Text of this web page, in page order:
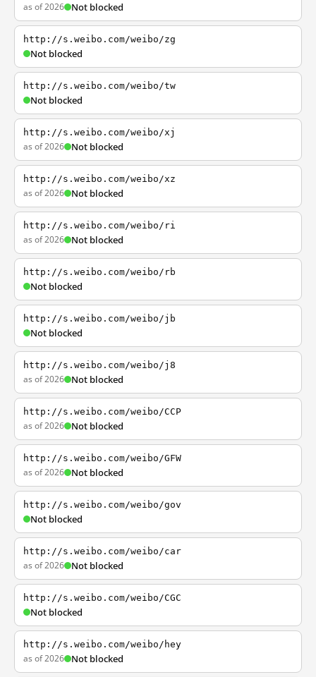
as of 2026 Not blocked
http://s.weibo.com/weibo/zg
Not blocked
http://s.weibo.com/weibo/tw
Not blocked
http://s.weibo.com/weibo/xj
as of 2026 Not blocked
http://s.weibo.com/weibo/xz
as of 2026 Not blocked
http://s.weibo.com/weibo/ri
as of 2026 Not blocked
http://s.weibo.com/weibo/rb
Not blocked
http://s.weibo.com/weibo/jb
Not blocked
http://s.weibo.com/weibo/j8
as of 2026 Not blocked
http://s.weibo.com/weibo/CCP
as of 2026 Not blocked
http://s.weibo.com/weibo/GFW
as of 2026 Not blocked
http://s.weibo.com/weibo/gov
Not blocked
http://s.weibo.com/weibo/car
as of 2026 Not blocked
http://s.weibo.com/weibo/CGC
Not blocked
http://s.weibo.com/weibo/hey
as of 2026 Not blocked